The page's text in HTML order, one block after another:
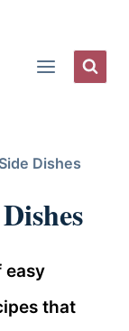
Dishes
easy
that